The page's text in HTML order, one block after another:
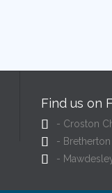
Find us on
 - Croston
 -
 -